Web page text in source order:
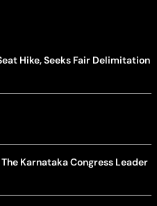
Hike, Seeks Fair Delimitation
Karnataka Congress Leader